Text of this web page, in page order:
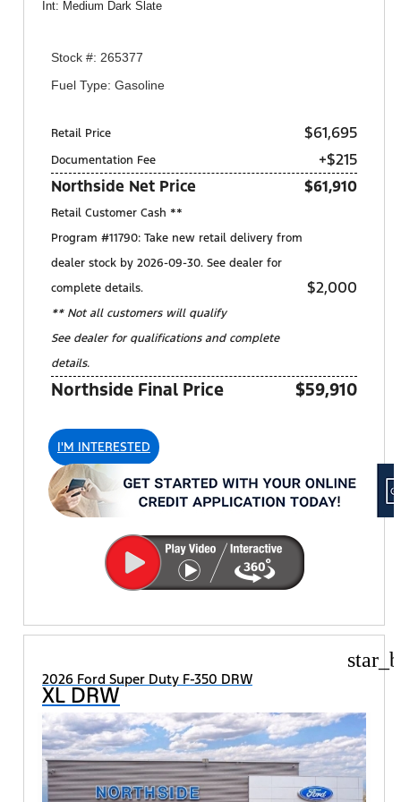
Int: Medium Dark Slate
Stock #: 265377
Fuel Type: Gasoline
Retail Price $61,695
Documentation Fee
+$215
Northside Net Price
$61,910
Retail Customer Cash **
Program #11790: Take new retail delivery from
dealer stock by 2026-09-30. See dealer for
complete details.
** Not all customers will qualify
See dealer for qualifications and complete
details.
$2,000
Northside Final Price $59,910
I'M INTERESTED
2026 Ford Super Duty F-350 DRW
XL DRW